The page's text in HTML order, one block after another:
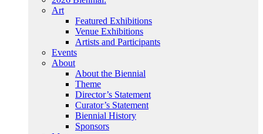
Art
Featured Exhibitions
Venue Exhibitions
Artists and Participants
Events
About
About the Biennial
Theme
Director’s Statement
Curator’s Statement
Biennial History
Sponsors